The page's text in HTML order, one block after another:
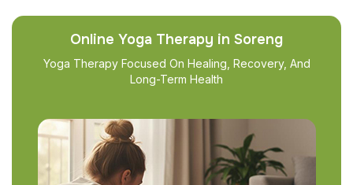
Online Yoga Therapy in Soreng
Yoga Therapy Focused On Healing, Recovery, And
Long-Term Health